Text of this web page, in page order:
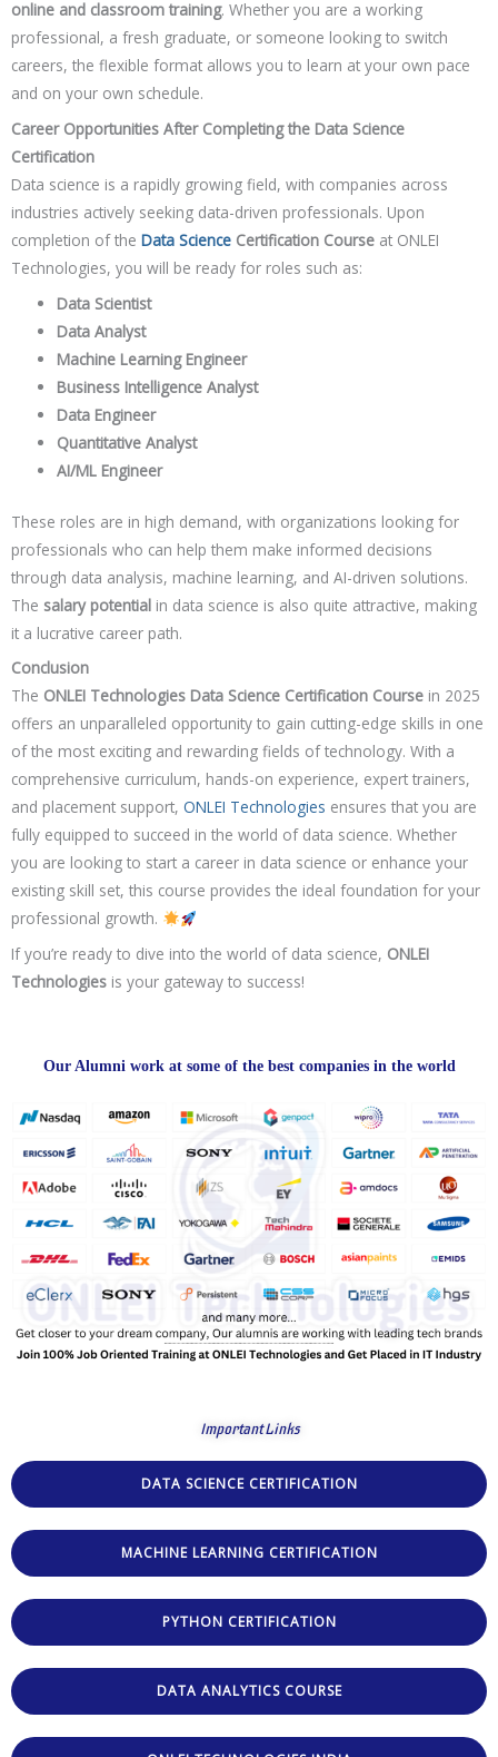
online and classroom training. Whether you are a working
professional, a fresh graduate, or someone looking to switch
careers, the flexible format allows you to learn at your own pace
and on your own schedule.
Career Opportunities After Completing the Data Science
Certification
Data science is a rapidly growing field, with companies across
industries actively seeking data-driven professionals. Upon
completion of the Data Science Certification Course at ONLEI
Technologies, you will be ready for roles such as:
Data Scientist
Data Analyst
Machine Learning Engineer
Business Intelligence Analyst
Data Engineer
Quantitative Analyst
AI/ML Engineer
These roles are in high demand, with organizations looking for
professionals who can help them make informed decisions
through data analysis, machine learning, and AI-driven solutions.
The salary potential in data science is also quite attractive, making
it a lucrative career path.
Conclusion
The ONLEI Technologies Data Science Certification Course in 2025
offers an unparalleled opportunity to gain cutting-edge skills in one
of the most exciting and rewarding fields of technology. With a
comprehensive curriculum, hands-on experience, expert trainers,
and placement support, ONLEI Technologies ensures that you are
fully equipped to succeed in the world of data science. Whether
you are looking to start a career in data science or enhance your
existing skill set, this course provides the ideal foundation for your
professional growth.
If you’re ready to dive into the world of data science, ONLEI
Technologies is your gateway to success!
Our Alumni work at some of the best companies in the world
Important Links
DATA SCIENCE CERTIFICATION
MACHINE LEARNING CERTIFICATION
PYTHON CERTIFICATION
DATA ANALYTICS COURSE